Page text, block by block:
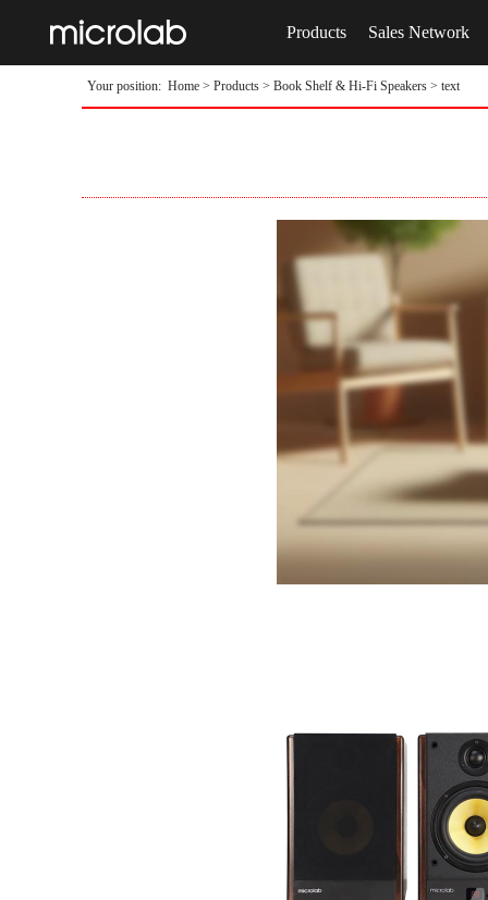
Products Sales Network
Your position: Home > Products > Book Shelf & Hi-Fi Speakers > text